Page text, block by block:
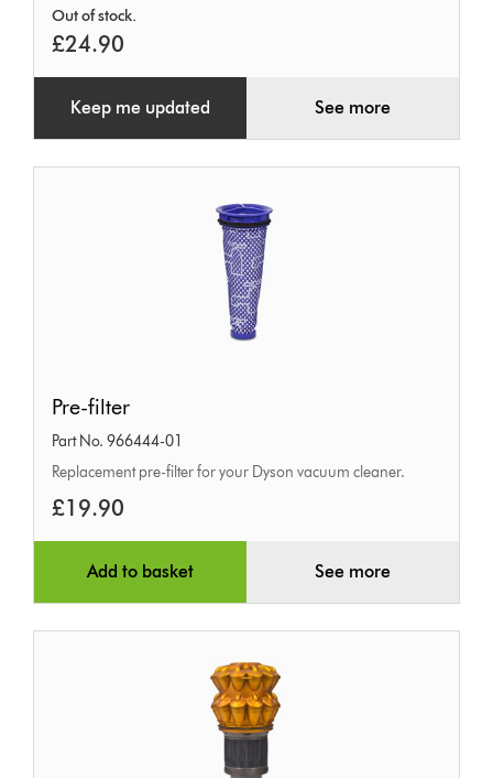
Out of stock.
£24.90
Keep me updated See more
filter
Pre-filter
Part No. 966444-01
Replacement pre-filter for your Dyson vacuum cleaner.
£19.90
Add to basket See more